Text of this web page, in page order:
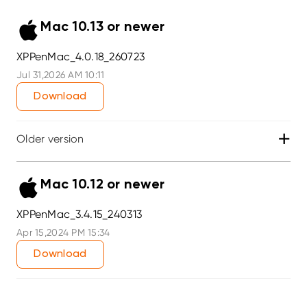
Mac 10.13 or newer
XPPenMac_4.0.18_260723
Jul 31,2026 AM 10:11
Download
Older version +
Mac 10.12 or newer
XPPenMac_3.4.15_240313
Apr 15,2024 PM 15:34
Download